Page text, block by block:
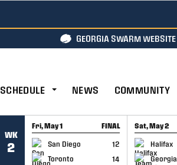
GEORGIA SWARM WEBSITE
SCHEDULE NEWS COMMUNITY
WK
2
Fri, May 1 FINAL
San Diego
12
Toronto
14
GAME RECAP
Sat, May 2
Halifax
Georgia
GAME RECAP